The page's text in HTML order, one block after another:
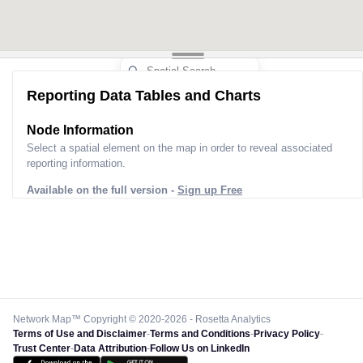
Reporting Data Tables and Charts
Node Information
Select a spatial element on the map in order to reveal associated
reporting information.
Available on the full version - Sign up Free
Network Map™ Copyright © 2020-2026 - Rosetta Analytics
Terms of Use and Disclaimer-Terms and Conditions-Privacy Policy-
Trust Center-Data Attribution-Follow Us on LinkedIn